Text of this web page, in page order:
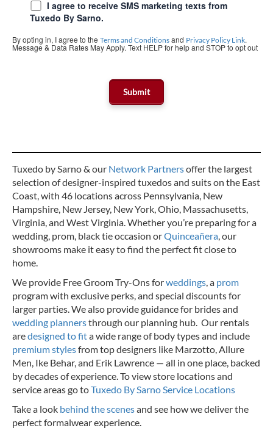
I agree to receive SMS marketing texts from
Tuxedo By Sarno.
By opting in, I agree to the Terms and Conditions and Privacy Policy Link.
Message & Data Rates May Apply. Text HELP for help and STOP to opt out
Tuxedo by Sarno & our Network Partnersoffer the largest
selection of designer-inspired tuxedos and suits on the East
Coast, with 46 locations across Pennsylvania, New
Hampshire, New Jersey, New York, Ohio, Massachusetts,
Virginia, and West Virginia. Whether you’re preparing for a
wedding, prom, black tie occasion orQuinceañera , our
showrooms make it easy to find the perfect fit close to
home.
We provide Free Groom Try-Ons forweddings , a prom
program with exclusive perks, and special discounts for
larger parties. We also provide guidance for brides and
wedding plannersthrough our planning hub. Our rentals
aredesigned to fita wide range of body types and include
premium stylesfrom top designers like Marzotto, Allure
Men, Ike Behar, and Erik Lawrence — all in one place, backed
by decades of experience. To view store locations and
service areas go toTuxedo By Sarno Service Locations
Take a look behind the scenesand see how we deliver the
perfect formalwear experience.